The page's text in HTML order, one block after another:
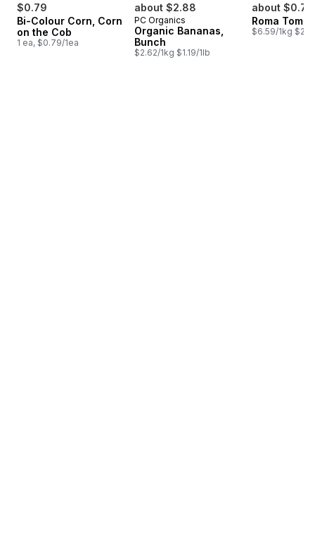
$0.79
Bi-Colour Corn, Corn
on the Cob
1 ea, $0.79/1ea
about $2.88
PC Organics
Organic Bananas,
Bunch
$2.62/1kg $1.19/1lb
about $0.79
Roma
$6.59/1kg